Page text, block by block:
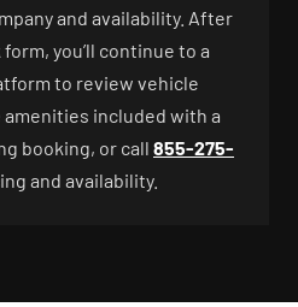
and availability. After
you’ll continue to a
to review vehicle
included with a
booking, or call 855-275-
and availability.